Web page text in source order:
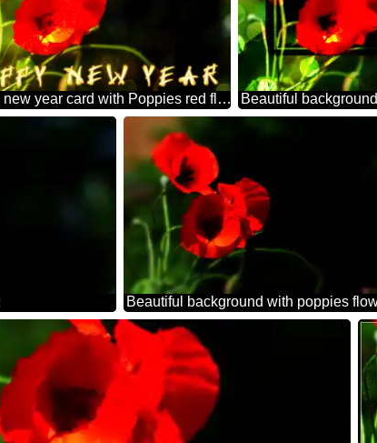
Happy new year card with Poppies red flowers bokeh background